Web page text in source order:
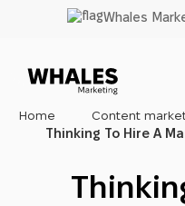
content
Whales
Home
Content